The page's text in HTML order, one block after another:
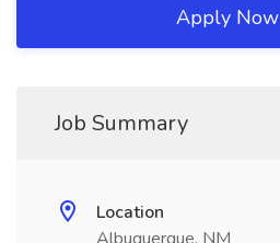
Apply Now
Job Summary
Location